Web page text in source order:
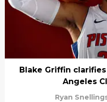
Blake Griffin
Angeles
Ryan